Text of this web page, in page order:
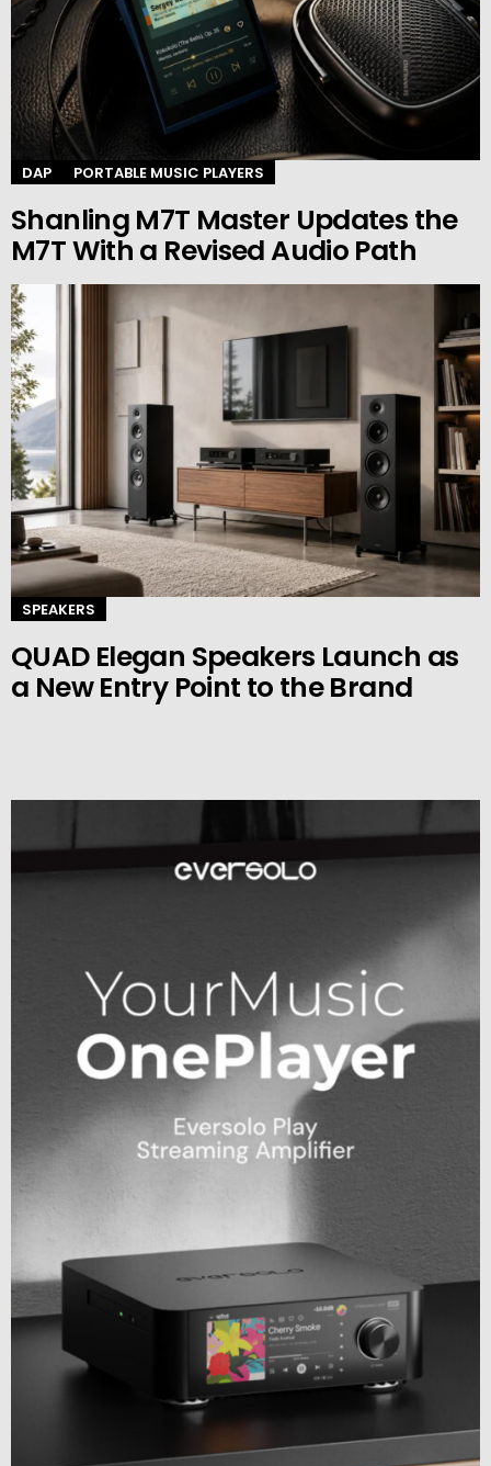
DAP PORTABLE MUSIC PLAYERS
Shanling M7T Master Updates the
M7T With a Revised Audio Path
SPEAKERS
QUAD Elegan Speakers Launch as
a New Entry Point to the Brand